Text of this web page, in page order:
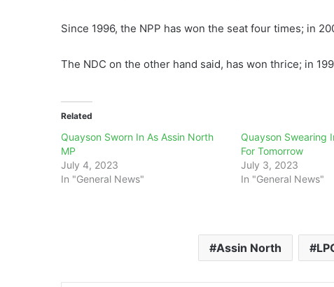
Since 1996, the NPP has won the seat four times; in
The NDC on the other hand said, has won thrice; in
Related
Quayson Sworn In As Assin North
MP
July 4, 2023
In "General News"
Quayson Swearing
For Tomorrow
July 3, 2023
In "General News"
Assin North